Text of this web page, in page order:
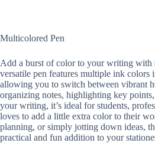
Multicolored Pen
Add a burst of color to your writing with
versatile pen features multiple ink colors
allowing you to switch between vibrant
organizing notes, highlighting key
your writing, it’s ideal for students,
loves to add a little extra color to their
planning, or simply jotting down ideas,
practical and fun addition to your